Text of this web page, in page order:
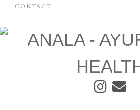
CONTACT